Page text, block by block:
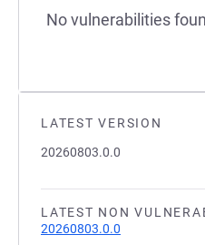
LATEST VERSION
20260803.0.0
LATEST NON
20260803.0.0
No vulnerabilities